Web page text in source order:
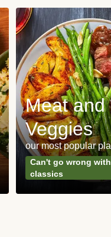
Meat and
Veggies
our most popular
Can't go wrong
classics